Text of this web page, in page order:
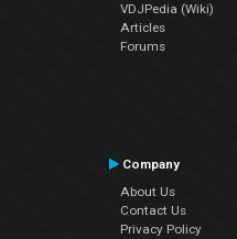
VDJPedia (Wiki)
Articles
Forums
Company
About Us
Contact Us
Privacy Policy